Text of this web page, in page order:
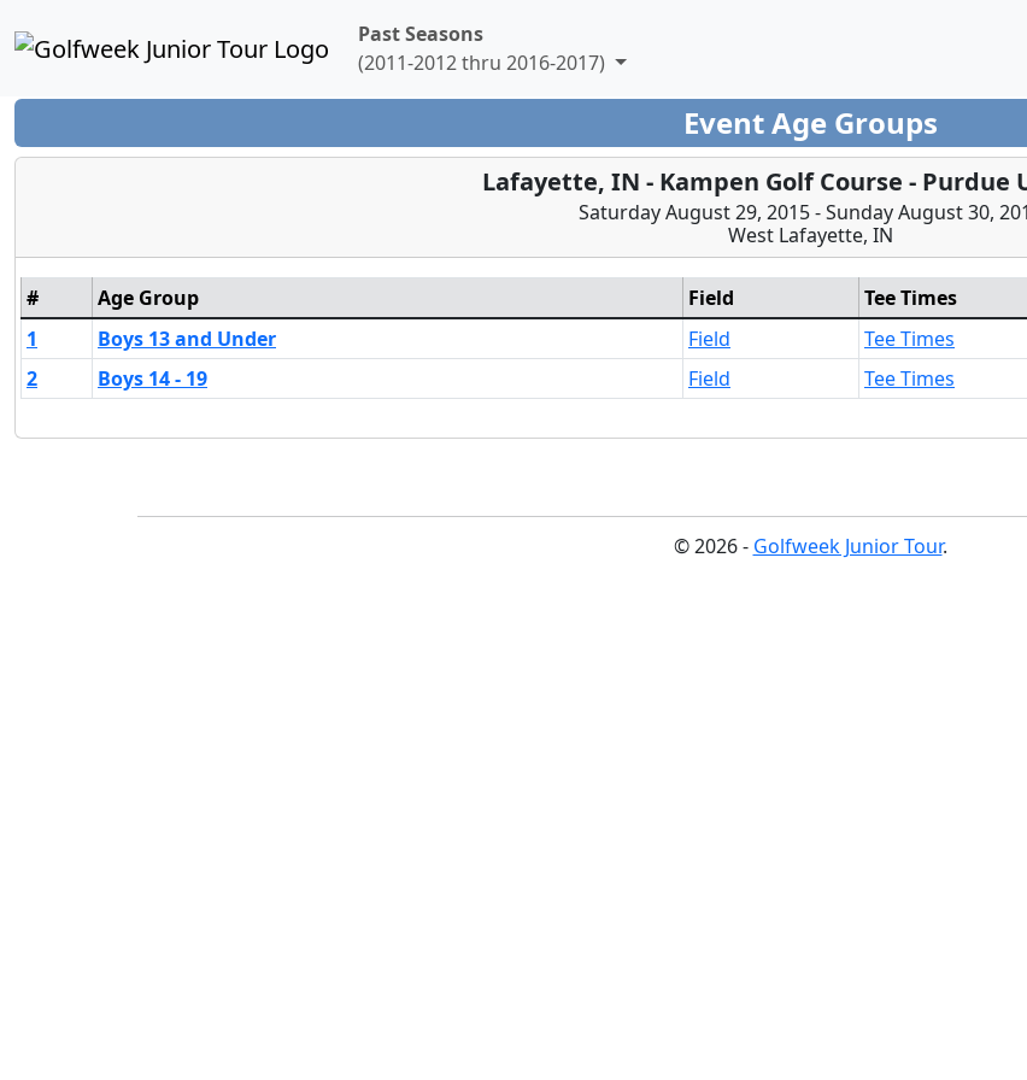
Past Seasons
(2011-2012 thru 2016-2017)
Event Age Groups
Lafayette, IN - Kampen Golf Course - Purdue
Saturday August 29, 2015 - Sunday August 30,
West Lafayette, IN
# Age Group Field Tee Times
1
Boys 13 and Under Field Tee Times
2
Boys 14 - 19 Field Tee Times
© 2026 - Golfweek Junior Tour.